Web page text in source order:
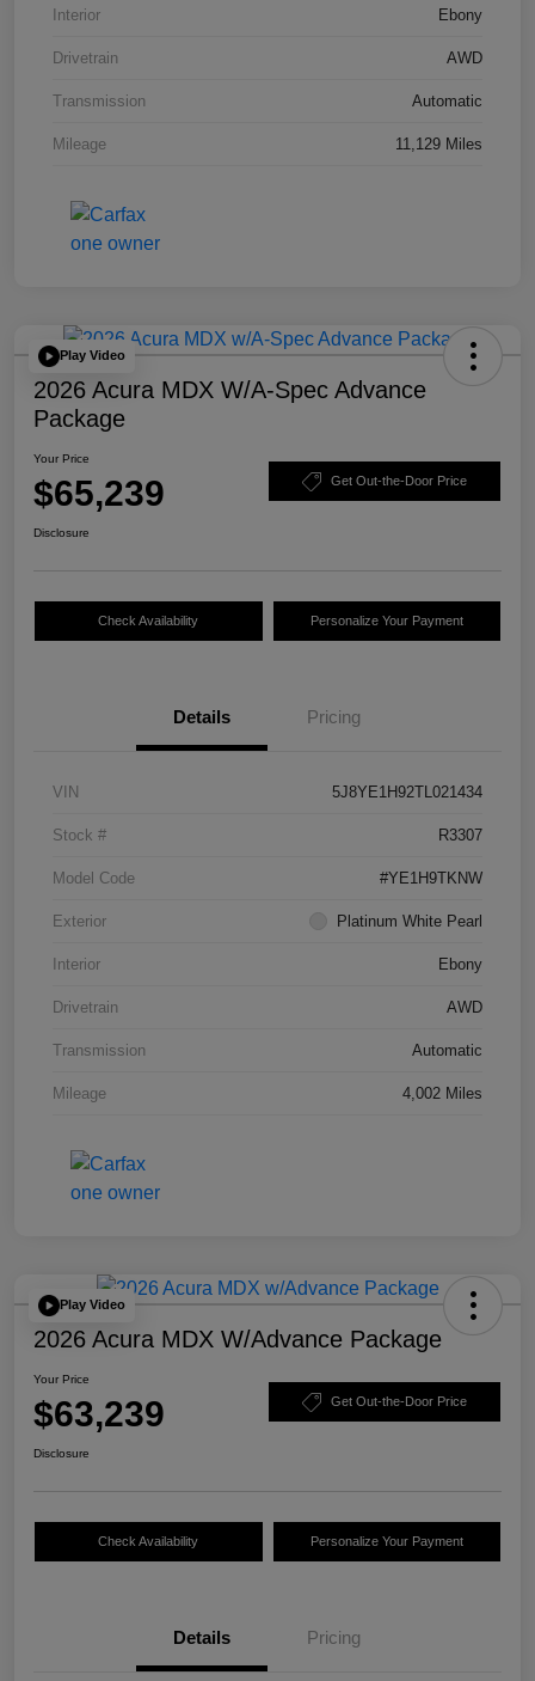
Interior Ebony
Drivetrain AWD
Transmission Automatic
Mileage 11,129 Miles
Play Video
2026 Acura MDX W/A-Spec Advance
Package
Your Price
$65,239 Get Out-the-Door Price
Disclosure
Check Availability Personalize Your Payment
Details Pricing
VIN 5J8YE1H92TL021434
Stock # R3307
Model Code #YE1H9TKNW
Exterior Platinum White Pearl
Interior Ebony
Drivetrain AWD
Transmission Automatic
Mileage 4,002 Miles
Play Video
2026 Acura MDX W/Advance Package
Your Price
$63,239 Get Out-the-Door Price
Disclosure
Check Availability Personalize Your Payment
Details Pricing